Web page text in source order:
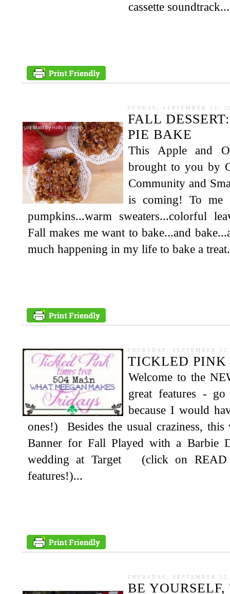
cassette
SUNDAY, SEPTEMBER 15,
FALL
PIE BAKE
This Apple and
brought to you by
Community and
is coming! To me
pumpkins...warm sweaters...colorful
Fall makes me want to bake...and
much happening in my life to bake a
THURSDAY, SEPTEMBER
TICKLED PINK
Welcome to the
great features -
because I would
ones!) Besides the usual craziness,
Banner for Fall Played with a Barbie
wedding at Target (click on
features!)...
THURSDAY, SEPTEMBER
BE